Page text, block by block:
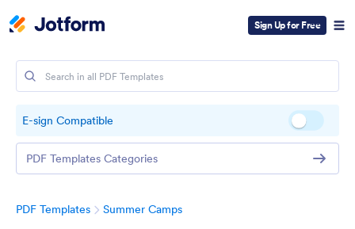
Sign Up for Free
PDF Templates Summer Camps
E-sign Compatible
PDF Templates Categories